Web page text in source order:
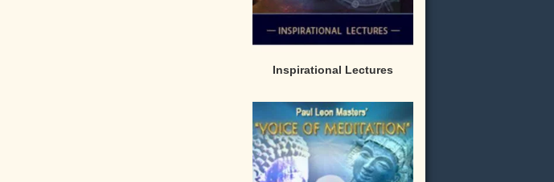
Inspirational Lectures